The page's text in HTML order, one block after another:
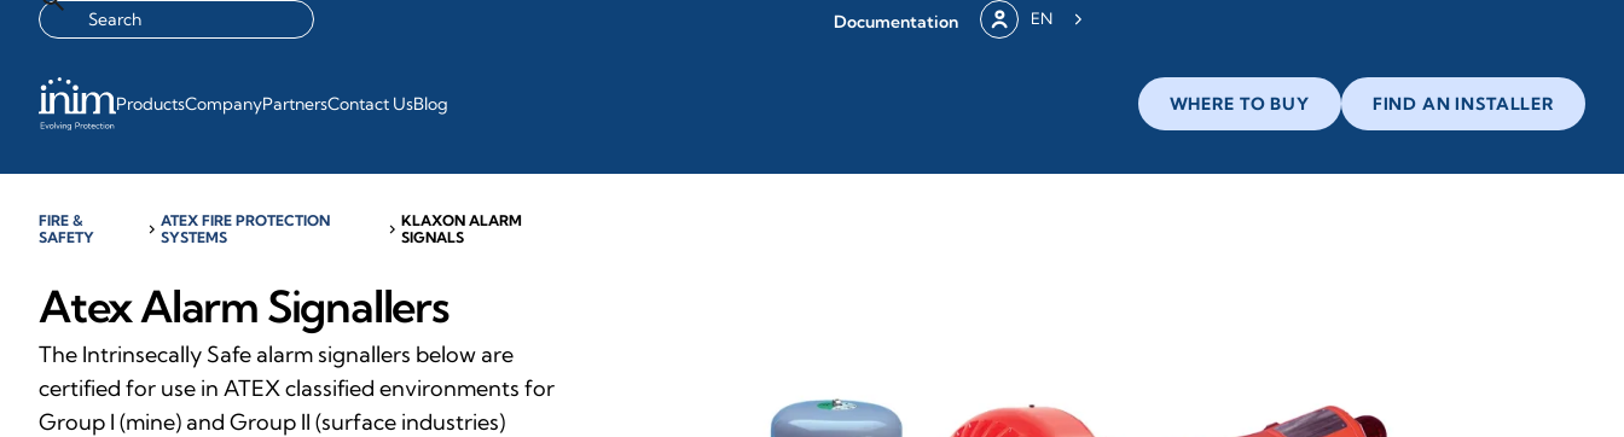
Documentation EN
ProductsCompanyPartnersContact UsBlog WHERE TO BUY FIND AN INSTALLER
FIRE &
SAFETY
chevron_rightATEX FIRE PROTECTION
SYSTEMS
chevron_rightKLAXON ALARM
SIGNALS
Atex Alarm Signallers
The Intrinsecally Safe alarm signallers below are
certified for use in ATEX classified environments for
Group I (mine) and Group II (surface industries)